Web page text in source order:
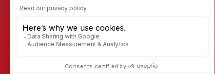
Discover CAPTIVEA
Enterprise consulting
Captivea in USA
Jobs